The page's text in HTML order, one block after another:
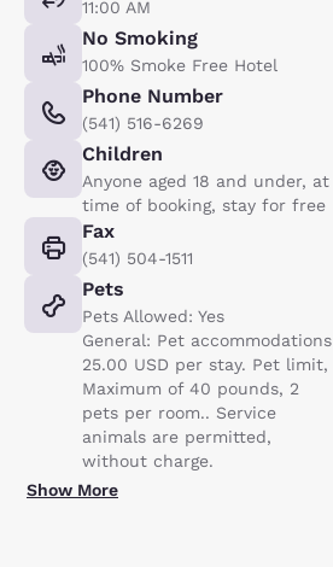
11:00 AM
No Smoking
100% Smoke Free Hotel
Phone Number
(541) 516-6269
Children
Anyone aged 18 and under, at
time of booking, stay for free
Fax
(541) 504-1511
Pets
Pets Allowed: Yes
General: Pet accommodations
25.00 USD per stay. Pet limit,
Maximum of 40 pounds, 2
pets per room.. Service
animals are permitted,
without charge.
Show More